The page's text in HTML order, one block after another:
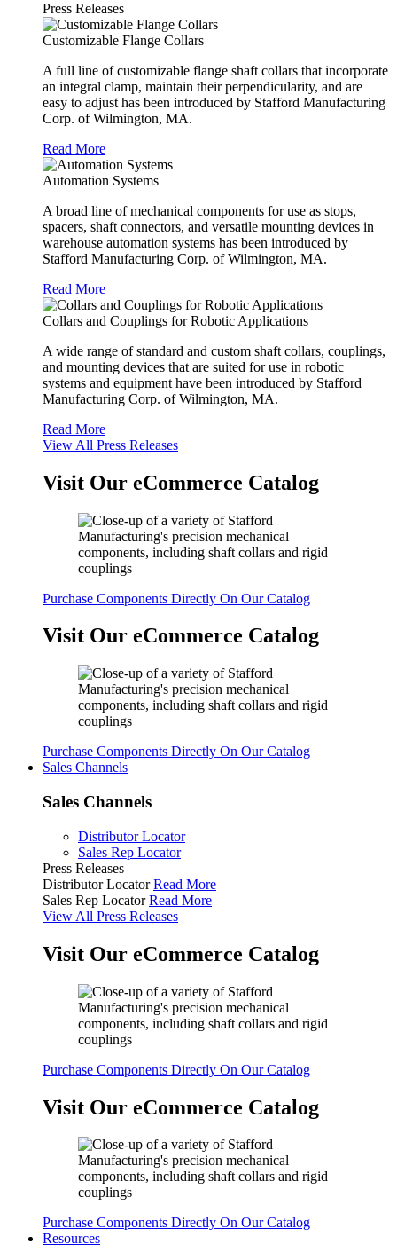
Press Releases
Customizable Flange Collars
A full line of customizable flange shaft collars that incorporate
an integral clamp, maintain their perpendicularity, and are
easy to adjust has been introduced by Stafford Manufacturing
Corp. of Wilmington, MA.
Read More
Automation Systems
A broad line of mechanical components for use as stops,
spacers, shaft connectors, and versatile mounting devices in
warehouse automation systems has been introduced by
Stafford Manufacturing Corp. of Wilmington, MA.
Read More
Collars and Couplings for Robotic Applications
A wide range of standard and custom shaft collars, couplings,
and mounting devices that are suited for use in robotic
systems and equipment have been introduced by Stafford
Manufacturing Corp. of Wilmington, MA.
Read More
View All Press Releases
Visit Our eCommerce Catalog
Purchase Components Directly On Our Catalog
Visit Our eCommerce Catalog
Purchase Components Directly On Our Catalog
Sales Channels
Sales Channels
Distributor Locator
Sales Rep Locator
Press Releases
Distributor Locator Read More
Sales Rep Locator Read More
View All Press Releases
Visit Our eCommerce Catalog
Purchase Components Directly On Our Catalog
Visit Our eCommerce Catalog
Purchase Components Directly On Our Catalog
Resources